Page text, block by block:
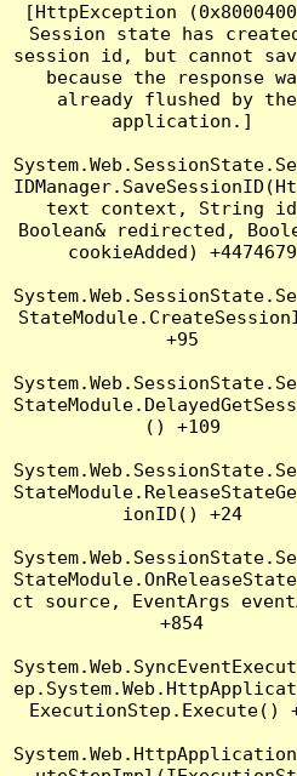
[HttpException
Session state has
session id, but cannot
because the response
already flushed by the
application.]
text context, String
Boolean& redirected,
cookieAdded) +4474679
+95
() +109
ionID() +24
ct source, EventArgs
+854
ExecutionStep.Execute()